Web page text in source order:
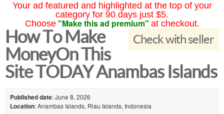
Your ad featured and highlighted at the top of your
category for 90 days just $5.
Choose "Make this ad premium" at checkout.
Check with seller
How To Make
MoneyOn This
Site TODAY Anambas Islands
Published date: June 8, 2026
Location: Anambas Islands, Riau Islands, Indonesia